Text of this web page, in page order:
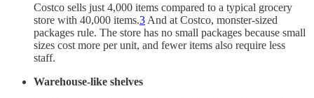
Costco sells just 4,000 items compared to a typical grocery
store with 40,000 items.3 And at Costco, monster-sized
packages rule. The store has no small packages because small
sizes cost more per unit, and fewer items also require less
staff.
Warehouse-like shelves